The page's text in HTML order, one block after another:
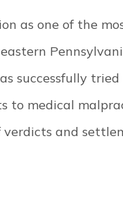
as one of the
successfully
to medical
and